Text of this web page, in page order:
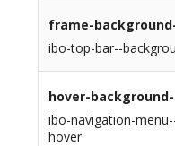
frame-
ibo-top-bar--
hover-
ibo-navigation-
hover